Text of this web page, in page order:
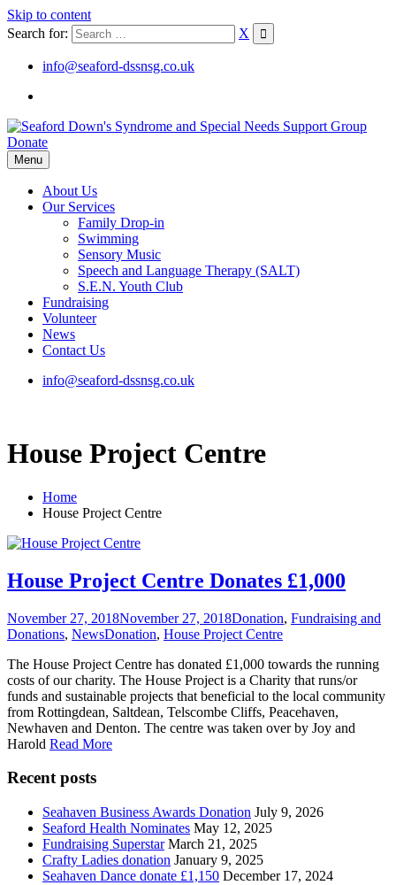
Skip to content
Search for:
X
info@seaford-dssnsg.co.uk
Donate
Menu
About Us
Our Services
Family Drop-in
Swimming
Sensory Music
Speech and Language Therapy (SALT)
S.E.N. Youth Club
Fundraising
Volunteer
News
Contact Us
info@seaford-dssnsg.co.uk
House Project Centre
Home
House Project Centre
House Project Centre Donates £1,000
November 27, 2018November 27, 2018Donation, Fundraising and
Donations, NewsDonation, House Project Centre
The House Project Centre has donated £1,000 towards the running
costs of our charity. The House Project is a Charity that runs/or
funds and sustainable projects that beneficial to the local community
from Rottingdean, Saltdean, Telscombe Cliffs, Peacehaven,
Newhaven and Denton. The centre was taken over by Joy and
Harold Read More
Recent posts
Seahaven Business Awards Donation July 9, 2026
Seaford Health Nominates May 12, 2025
Fundraising Superstar March 21, 2025
Crafty Ladies donation January 9, 2025
Seahaven Dance donate £1,150 December 17, 2024